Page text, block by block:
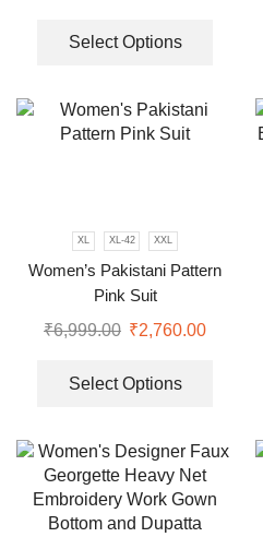
Select Options
XL XL-42 XXL
Women’s Pakistani Pattern
Pink Suit
₹6,999.00 ₹2,760.00
Select Options